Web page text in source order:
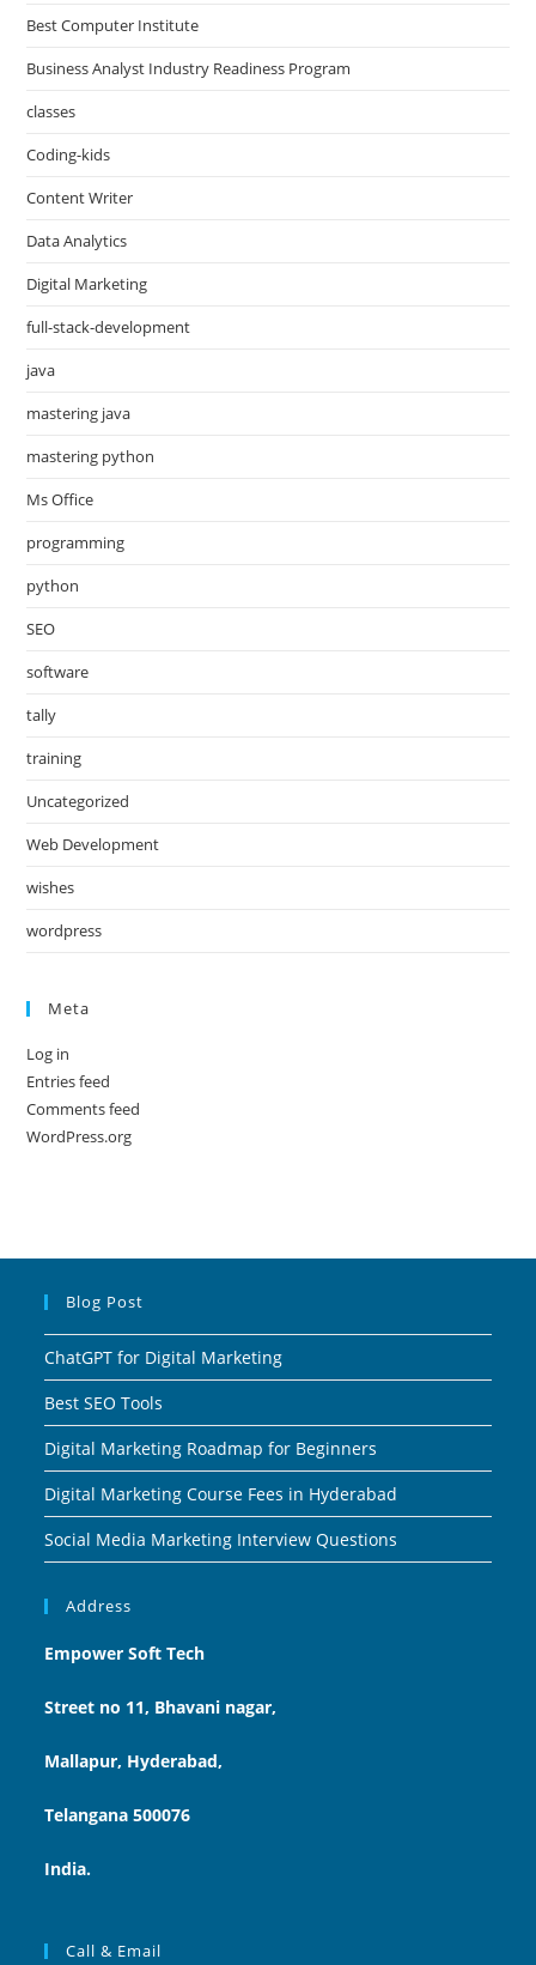
Best Computer Institute
Business Analyst Industry Readiness Program
classes
Coding-kids
Content Writer
Data Analytics
Digital Marketing
full-stack-development
java
mastering java
mastering python
Ms Office
programming
python
SEO
software
tally
training
Uncategorized
Web Development
wishes
wordpress
Meta
Log in
Entries feed
Comments feed
WordPress.org
Blog Post
ChatGPT for Digital Marketing
Best SEO Tools
Digital Marketing Roadmap for Beginners
Digital Marketing Course Fees in Hyderabad
Social Media Marketing Interview Questions
Address
Empower Soft Tech
Street no 11, Bhavani nagar,
Mallapur, Hyderabad,
Telangana 500076
India.
Call & Email